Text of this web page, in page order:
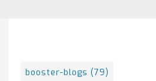
booster-blogs (79)